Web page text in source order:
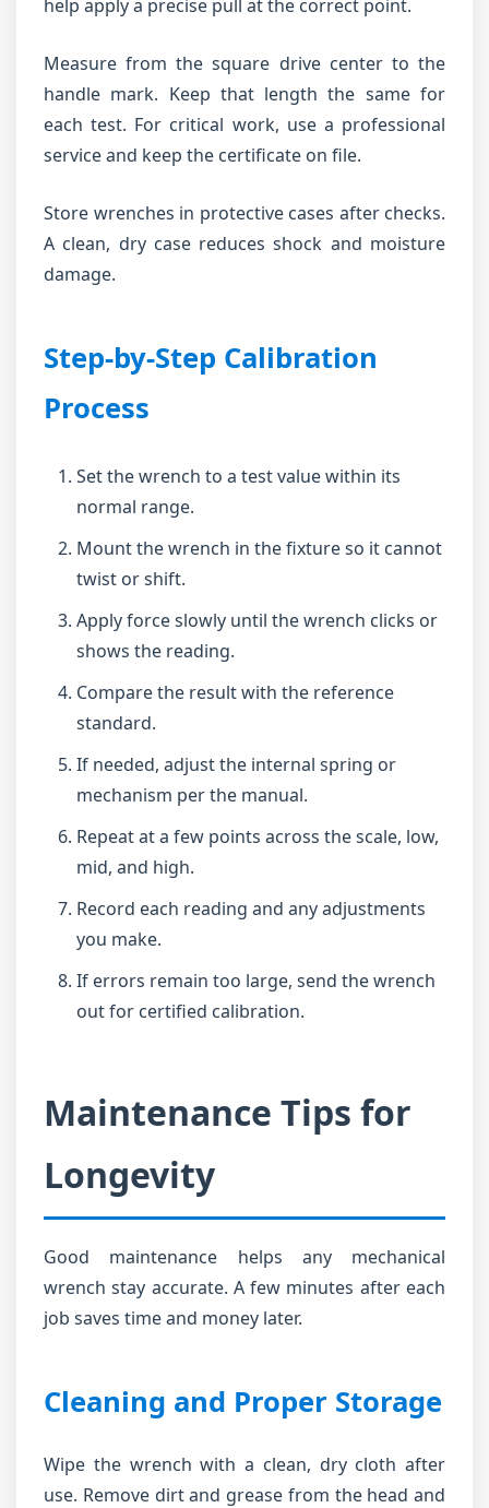
help apply a precise pull at the correct point.
Measure from the square drive center to the
handle mark. Keep that length the same for
each test. For critical work, use a professional
service and keep the certificate on file.
Store wrenches in protective cases after checks.
A clean, dry case reduces shock and moisture
damage.
Step-by-Step Calibration
Process
Set the wrench to a test value within its
normal range.
Mount the wrench in the fixture so it cannot
twist or shift.
Apply force slowly until the wrench clicks or
shows the reading.
Compare the result with the reference
standard.
If needed, adjust the internal spring or
mechanism per the manual.
Repeat at a few points across the scale, low,
mid, and high.
Record each reading and any adjustments
you make.
If errors remain too large, send the wrench
out for certified calibration.
Maintenance Tips for
Longevity
Good maintenance helps any mechanical
wrench stay accurate. A few minutes after each
job saves time and money later.
Cleaning and Proper Storage
Wipe the wrench with a clean, dry cloth after
use. Remove dirt and grease from the head and